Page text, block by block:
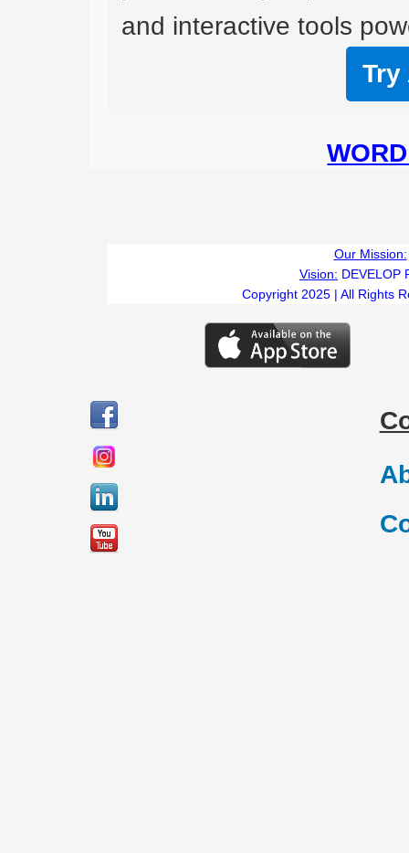
and interactive tools
Try
Our Mission:
Vision: DEVELOP
Copyright 2025 | All Rights